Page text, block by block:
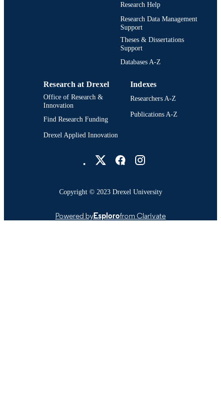
2-s2.0-85191386211
991021867233404721
Research Help
Research Data Management
Support
Theses & Dissertations
Support
Databases A-Z
Research at Drexel
Office of Research &
Innovation
Find Research Funding
Drexel Applied Innovation
Indexes
Researchers A-Z
Publications A-Z
Copyright © 2023 Drexel University
Powered byEsplorofrom Clarivate